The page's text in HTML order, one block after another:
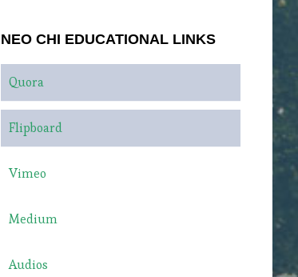
NEO CHI EDUCATIONAL LINKS
Quora
Flipboard
Vimeo
Medium
Audios